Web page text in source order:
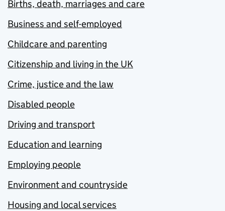
Births, death, marriages and care
Business and self-employed
Childcare and parenting
Citizenship and living in the UK
Crime, justice and the law
Disabled people
Driving and transport
Education and learning
Employing people
Environment and countryside
Housing and local services